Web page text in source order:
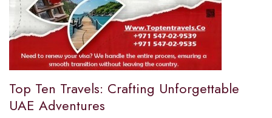
Top Ten Travels: Crafting Unforgettable
UAE Adventures